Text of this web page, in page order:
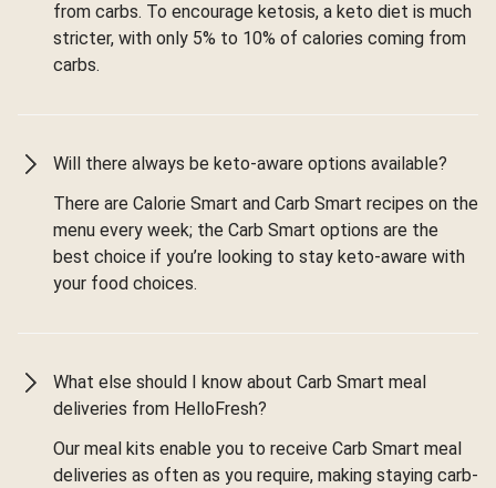
from carbs. To encourage ketosis, a keto diet is much
stricter, with only 5% to 10% of calories coming from
carbs.
Will there always be keto-aware options available?
There are Calorie Smart and Carb Smart recipes on the
menu every week; the Carb Smart options are the
best choice if you’re looking to stay keto-aware with
your food choices.
What else should I know about Carb Smart meal
deliveries from HelloFresh?
Our meal kits enable you to receive Carb Smart meal
deliveries as often as you require, making staying carb-